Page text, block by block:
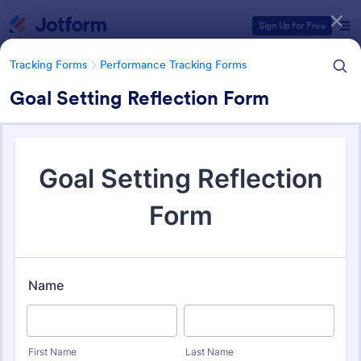
Sign Up for Free
Tracking Forms Performance Tracking Forms
Goal Setting Reflection Form
Tracking Forms Performance Tracking Forms
Performance Tracking Forms
Form Templates Categories